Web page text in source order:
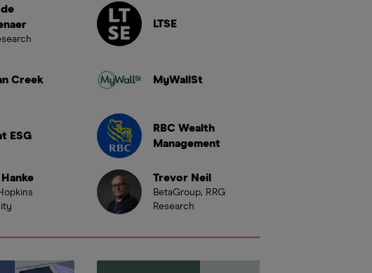
LTSE
Creek MyWallSt
ESG
RBC Wealth
Management
Trevor Neil
BetaGroup, RRG
Research